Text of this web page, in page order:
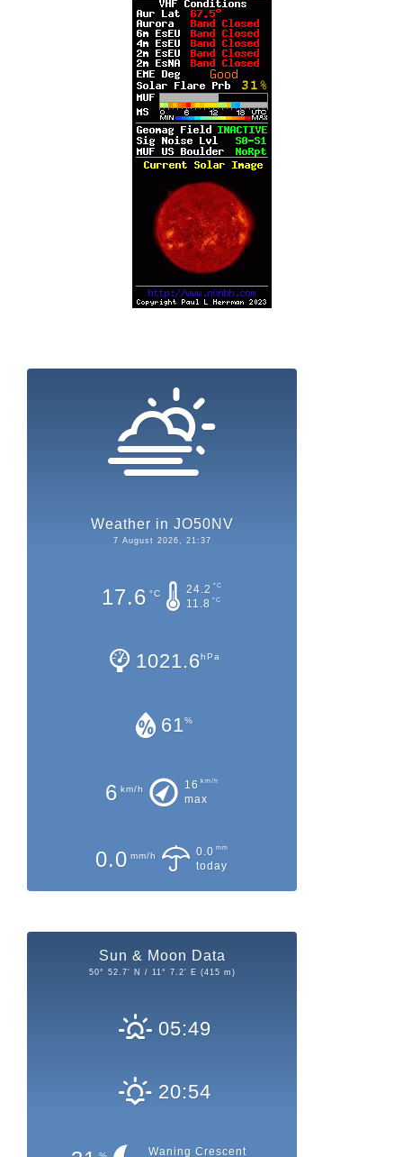
Weather in JO50NV
7 August 2026, 21:37
17.6 °C 24.2 °C
11.8 °C
1021.6hPa
61%
6 km/h 16 km/h
max
0.0 mm/h 0.0 mm
today
Sun & Moon Data
50° 52.7' N / 11° 7.2' E (415 m)
05:49
20:54
Waning Crescent